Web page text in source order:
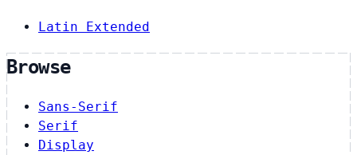
Latin Extended
Browse
Sans-Serif
Serif
Display